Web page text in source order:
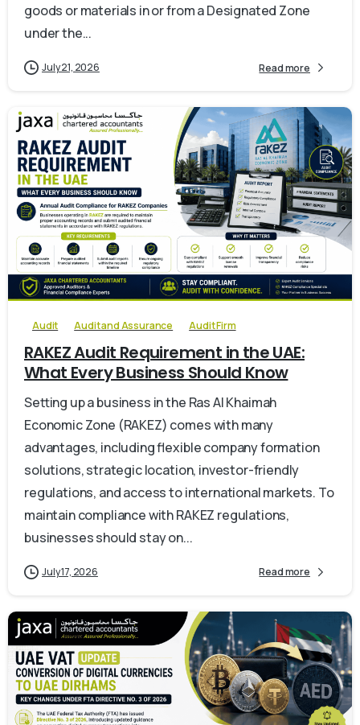
goods or materials in or from a Designated Zone
under the...
July 21, 2026 Read more
Audit Audit and Assurance Audit Firm
RAKEZ Audit Requirement in the UAE:
What Every Business Should Know
Setting up a business in the Ras Al Khaimah
Economic Zone (RAKEZ) comes with many
advantages, including flexible company formation
solutions, strategic location, investor-friendly
regulations, and access to international markets. To
maintain compliance with RAKEZ regulations,
businesses should stay on...
July 17, 2026 Read more